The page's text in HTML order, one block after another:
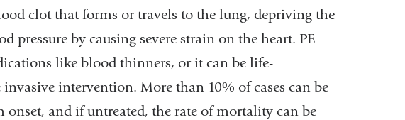
clot that forms or travels to the lung, depriving the
pressure by causing severe strain on the heart. PE
like blood thinners, or it can be life-
intervention. More than 10% of cases can be
and if untreated, the rate of mortality can be